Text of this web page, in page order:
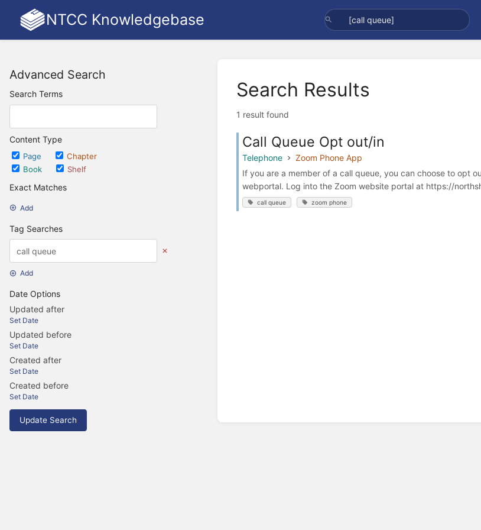
NTCC Knowledgebase
Advanced Search
Search Terms
Content Type
Page
Chapter
Book
Shelf
Exact Matches
Add
Tag Searches
Add
Date Options
Updated after
Set Date
Updated before
Set Date
Created after
Set Date
Created before
Set Date
Update Search
Search Results
1 result found
Call Queue Opt out/in
Telephone
Zoom Phone App
If you are a member of a call queue, you can choose to opt
webportal. Log into the Zoom website portal at https://
call queue zoom phone